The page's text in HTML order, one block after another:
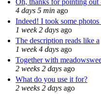
Oh, thanks for pointing out
4 days 5 min ago
Indeed! I took some photos
1 week 2 days ago
The description reads like a
1 week 4 days ago
Together with
2 weeks 2 days ago
What do you use it for?
2 weeks 2 days ago